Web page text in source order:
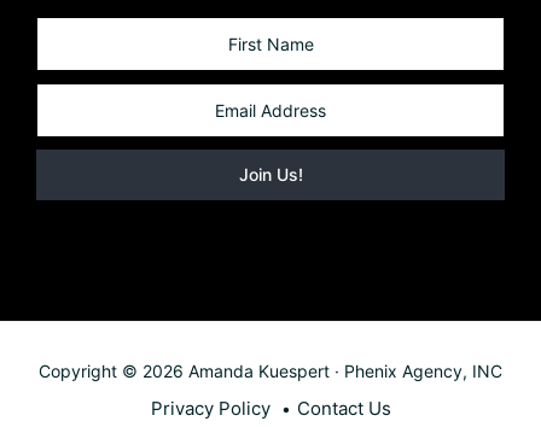
Copyright © 2026 Amanda Kuespert · Phenix Agency, INC
Privacy Policy Contact Us